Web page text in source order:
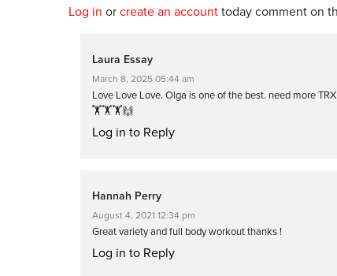
Log in or create an account today comment on
Laura Essay
March 8, 2025 05:44 am
Love Love Love. Olga is one of the best. need more
🏋️🏋️🏋️🙌
Log in to Reply
Hannah Perry
August 4, 2021 12:34 pm
Great variety and full body workout thanks !
Log in to Reply